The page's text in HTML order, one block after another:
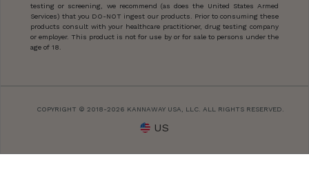
testing or screening, we recommend (as does the United States Armed
Services) that you DO-NOT ingest our products. Prior to consuming these
products consult with your healthcare practitioner, drug testing company
or employer. This product is not for use by or for sale to persons under the
age of 18.
COPYRIGHT © 2018-2026 KANNAWAY USA, LLC. ALL RIGHTS RESERVED.
US